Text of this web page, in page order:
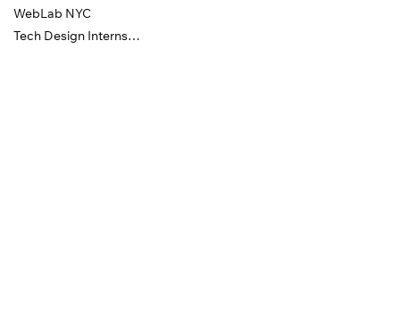
WebLab NYC
Tech Design Internship